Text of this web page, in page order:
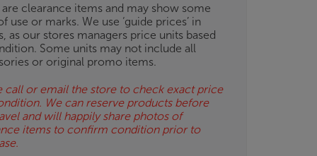
are clearance items and may show some
use or marks. We use ‘guide prices’ in
as our stores managers price units based
Some units may not include all
or original promo items.
call or email the store to check exact price
We can reserve products before
and will happily share photos of
items to confirm condition prior to